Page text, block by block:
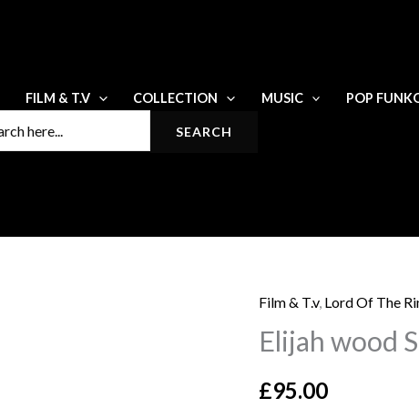
FILM & T.V COLLECTION MUSIC POP
Film & T.v, Lord Of The
Elijah wood
£95.00
Elijah
wood
Signed
8x10